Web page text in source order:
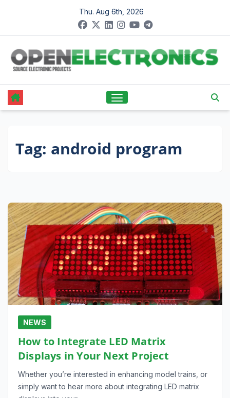
content
Thu. Aug 6th, 2026
Tag: android program
NEWS
How to Integrate LED Matrix
Displays in Your Next Project
Whether you’re interested in enhancing model trains, or
simply want to hear more about integrating LED matrix